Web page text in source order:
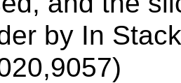
by In